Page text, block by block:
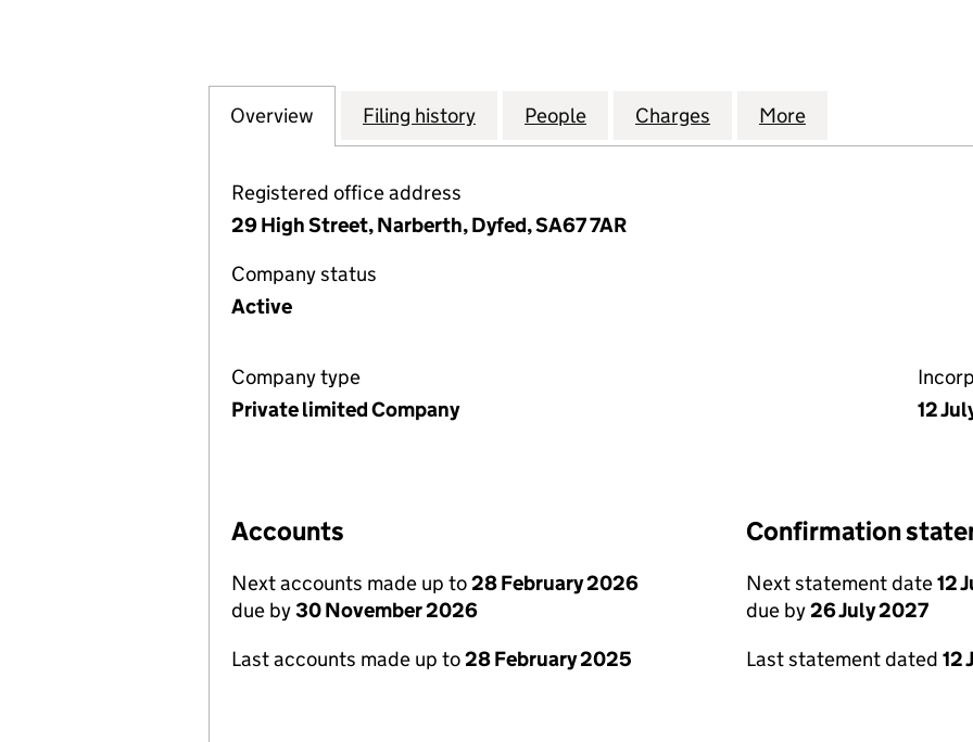
Company
Overview for A J REES AND SONS LIMITED (03805261)
Filing history for A J REES AND SONS LIMITED (03805261)
People for A J REES AND SONS LIMITED
Charges for A J REES AND SONS
More
Registered office address
29 High Street, Narberth, Dyfed, SA67 7AR
Company status
Active
Company type
Private limited Company
12
Accounts
Next accounts made up to28 February 2026
due by30 November 2026
Last accounts made up to28 February 2025
Confirmation
Next statement date12
due by26 July 2027
Last statement dated 12